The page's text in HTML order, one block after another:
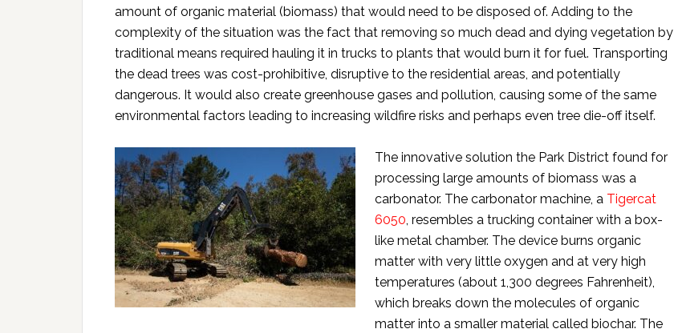
amount of organic material (biomass) that would need to be disposed of. Adding to the
complexity of the situation was the fact that removing so much dead and dying vegetation by
traditional means required hauling it in trucks to plants that would burn it for fuel. Transporting
the dead trees was cost-prohibitive, disruptive to the residential areas, and potentially
dangerous. It would also create greenhouse gases and pollution, causing some of the same
environmental factors leading to increasing wildfire risks and perhaps even tree die-off itself.
The innovative solution the Park District found for
processing large amounts of biomass was a
carbonator. The carbonator machine, a Tigercat
6050, resembles a trucking container with a box-
like metal chamber. The device burns organic
matter with very little oxygen and at very high
temperatures (about 1,300 degrees Fahrenheit),
which breaks down the molecules of organic
matter into a smaller material called biochar. The